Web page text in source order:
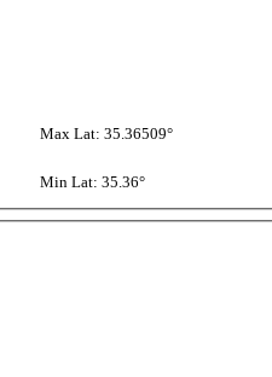
Max Lat: 35.36509°
Min Lat: 35.36°